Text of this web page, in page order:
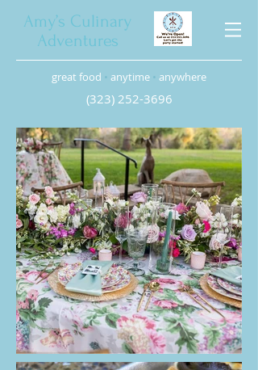
Amy’s Culinary
Adventures
great food • anytime • anywhere
(323) 252-3696